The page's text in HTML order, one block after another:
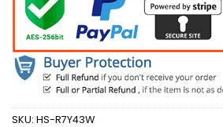
SKU: HS-R7Y43W